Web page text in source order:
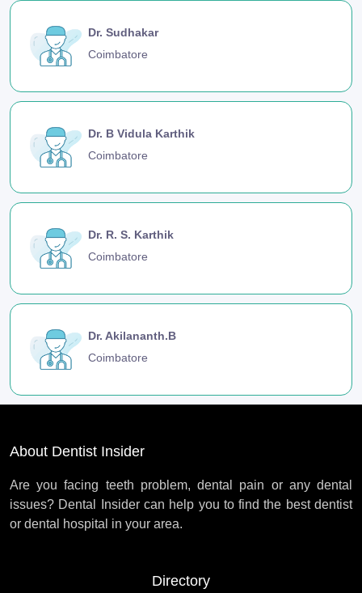
Dr. Sudhakar
Coimbatore
Dr. B Vidula Karthik
Coimbatore
Dr. R. S. Karthik
Coimbatore
Dr. Akilananth.B
Coimbatore
About Dentist Insider
Are you facing teeth problem, dental pain or any dental
issues? Dental Insider can help you to find the best dentist
or dental hospital in your area.
Directory